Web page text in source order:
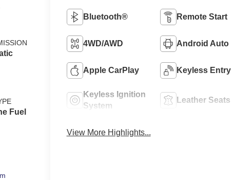
Fuel
Bluetooth® Remote Start
4WD/AWD Android Auto
Apple CarPlay Keyless Entry
Keyless Ignition
System
Leather Seats
View More Highlights...